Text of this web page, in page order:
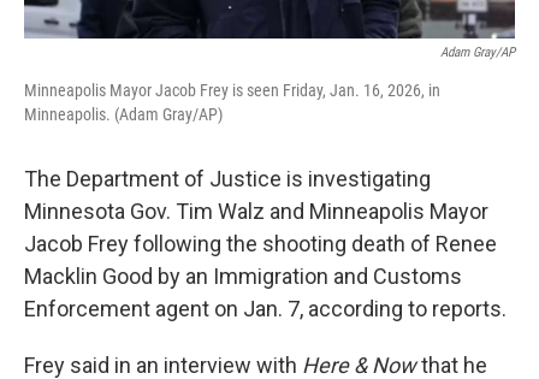
Adam Gray/AP
Minneapolis Mayor Jacob Frey is seen Friday, Jan. 16, 2026, in
Minneapolis. (Adam Gray/AP)
The Department of Justice is investigating
Minnesota Gov. Tim Walz and Minneapolis Mayor
Jacob Frey following the shooting death of Renee
Macklin Good by an Immigration and Customs
Enforcement agent on Jan. 7, according to reports.
Frey said in an interview with Here & Nowthat he